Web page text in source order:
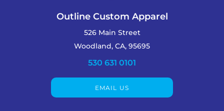
Outline Custom Apparel
526 Main Street
Woodland, CA, 95695
530 631 0101
EMAIL US